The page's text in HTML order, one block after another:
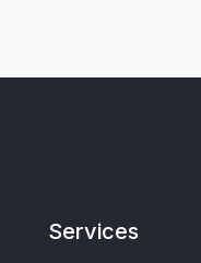
Services